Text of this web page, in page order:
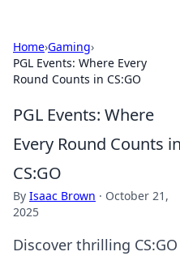
Home›Gaming›
PGL Events: Where Every
Round Counts in CS:GO
PGL Events: Where
Every Round Counts in
CS:GO
By Isaac Brown · October 21,
2025
Discover thrilling CS:GO